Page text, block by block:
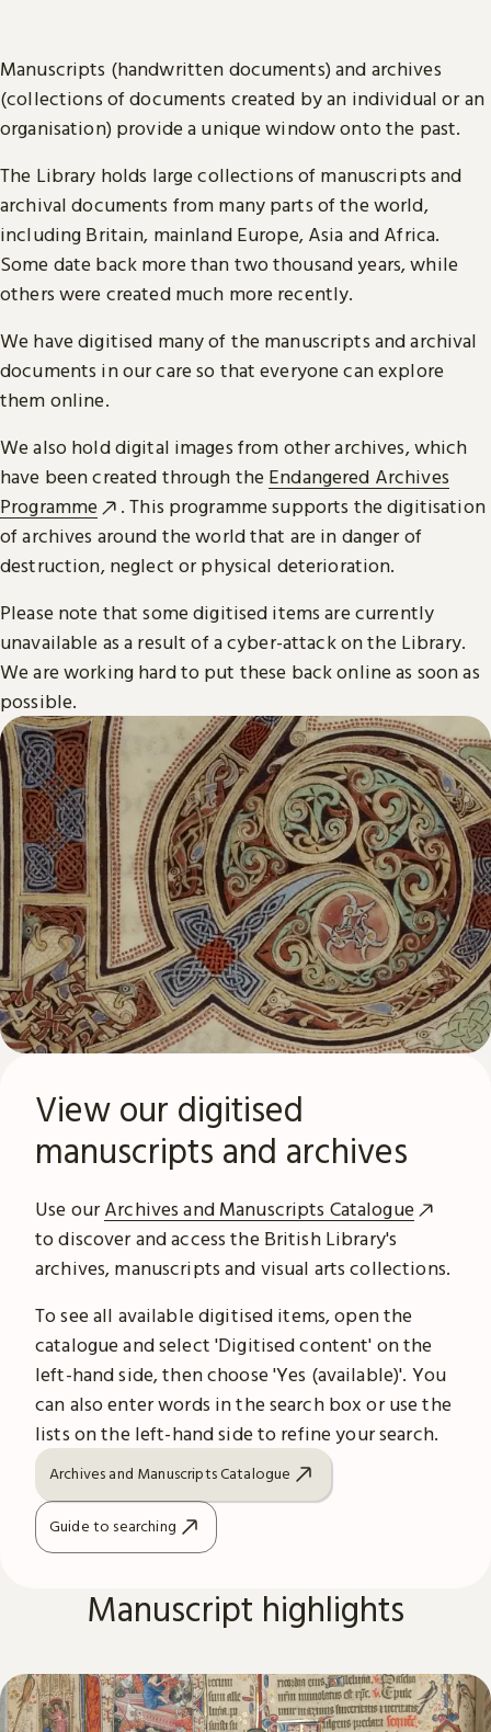
Manuscripts (handwritten documents) and archives
(collections of documents created by an individual or an
organisation) provide a unique window onto the past.
The Library holds large collections of manuscripts and
archival documents from many parts of the world,
including Britain, mainland Europe, Asia and Africa.
Some date back more than two thousand years, while
others were created much more recently.
We have digitised many of the manuscripts and archival
documents in our care so that everyone can explore
them online.
We also hold digital images from other archives, which
have been created through the Endangered Archives
Programme
. This programme supports the digitisation
of archives around the world that are in danger of
destruction, neglect or physical deterioration.
Please note that some digitised items are currently
unavailable as a result of a cyber-attack on the Library.
We are working hard to put these back online as soon as
possible.
View our digitised
manuscripts and archives
Use ourArchives and Manuscripts Catalogue
to discover and access the British Library's
archives, manuscripts and visual arts collections.
To see all available digitised items, open the
catalogue and select 'Digitised content' on the
left-hand side, then choose 'Yes (available)'. You
can also enter words in the search box or use the
lists on the left-hand side to refine your search.
Archives and Manuscripts Catalogue
Guide to searching
Manuscript highlights